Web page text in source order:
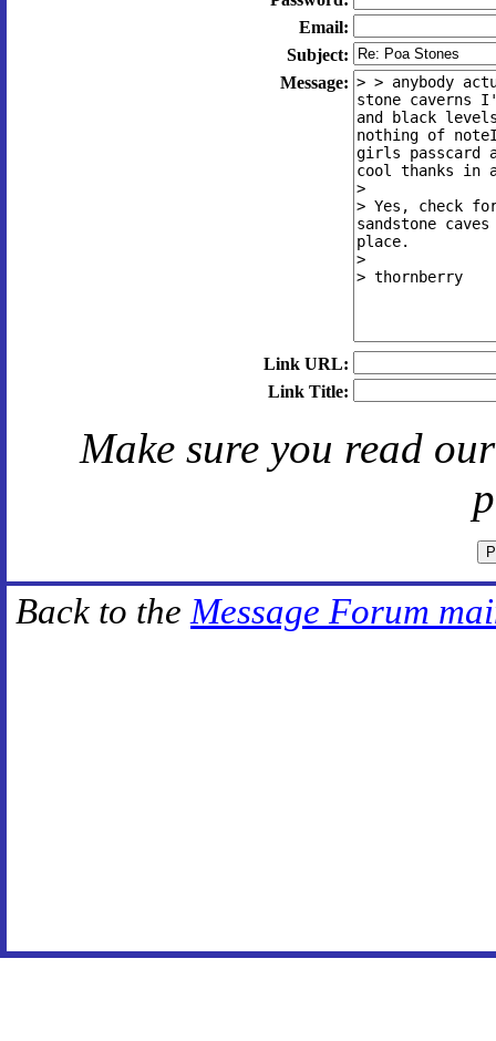
Email:
Subject:
Message:
Link URL:
Link Title:
Make sure you read
Back to the Message Forum